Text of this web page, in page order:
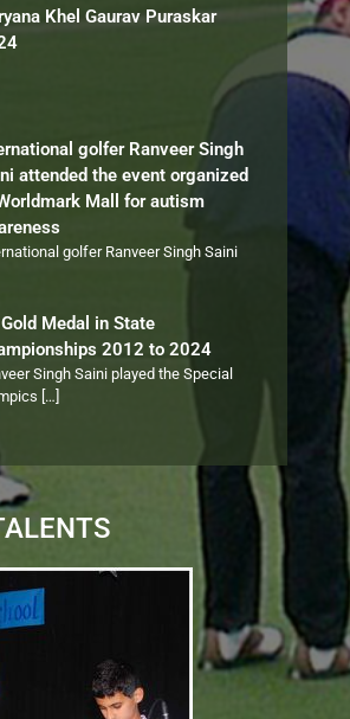
Khel Gaurav Puraskar
golfer Ranveer Singh
attended the event organized
Mall for autism
golfer Ranveer Singh Saini
Medal in State
2012 to 2024
Singh Saini played the Special
[…]